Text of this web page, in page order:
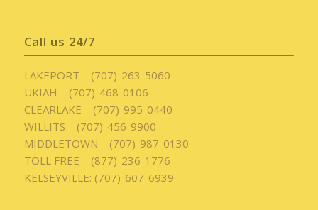
Call us 24/7
LAKEPORT – (707)-263-5060
UKIAH – (707)-468-0106
CLEARLAKE – (707)-995-0440
WILLITS – (707)-456-9900
MIDDLETOWN – (707)-987-0130
TOLL FREE – (877)-236-1776
KELSEYVILLE: (707)-607-6939